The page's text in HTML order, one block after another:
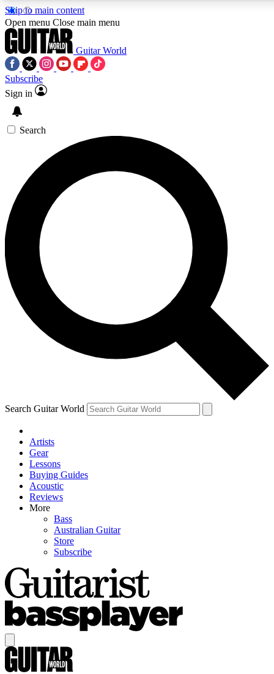
Skip to main content
5
PREMIUM BENEFITS
SIGN UP TO GUITAR WORLD
BACKSTAGE PASS
For the quickest way to join, enter your email below. We’ll
send a confirmation email and sign you up to Guitar World
newsletters with the latest news, gear reviews, lessons and
exclusive offers.
Contact me with news and offers from other Future brands
By submitting your information you agree to the Terms & Conditions
Privacy Policy
and are aged 16 or over.
Open menu Close main menu
Guitar World
Subscribe
Sign in
Search
Search Guitar World
Artists
Gear
Lessons
Buying Guides
Acoustic
Reviews
More
Bass
Australian Guitar
Store
Subscribe